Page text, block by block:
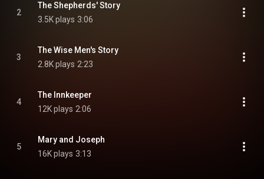
2
The Shepherds' Story
3.5K plays 3:06
3
The Wise Men's Story
2.8K plays 2:23
4
The Innkeeper
12K plays 2:06
5
Mary and Joseph
16K plays 3:13